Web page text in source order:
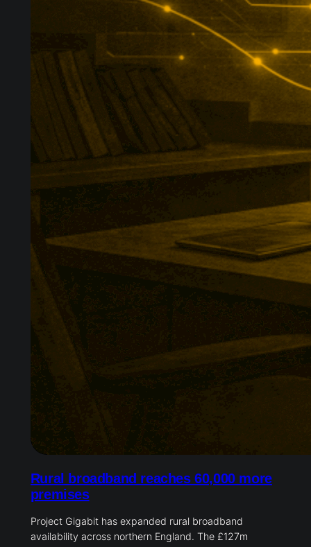
Rural broadband reaches 60,000 more
premises
Project Gigabit has expanded rural broadband
availability across northern England. The £127m